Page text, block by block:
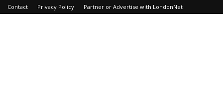
Contact Privacy Policy Partner or Advertise with LondonNet